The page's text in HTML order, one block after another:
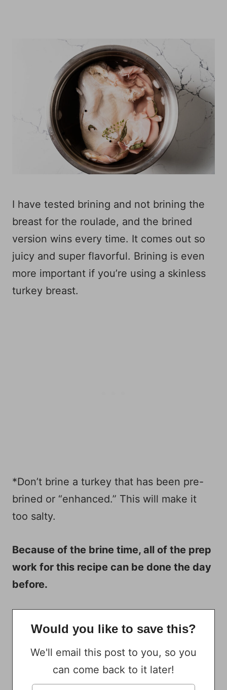
I have tested brining and not brining the
breast for the roulade, and the brined
version wins every time. It comes out so
juicy and super flavorful. Brining is even
more important if you’re using a skinless
turkey breast.
*Don’t brine a turkey that has been pre-
brined or “enhanced.” This will make it
too salty.
Because of the brine time, all of the prep
work for this recipe can be done the day
before.
Would you like to save this?
We'll email this post to you, so you
can come back to it later!